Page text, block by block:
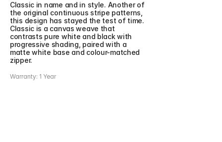
Classic in name and in style. Another of
the original continuous stripe patterns,
this design has stayed the test of time.
Classic is a canvas weave that
contrasts pure white and black with
progressive shading, paired with a
matte white base and colour-matched
zipper.
Warranty: 1 Year